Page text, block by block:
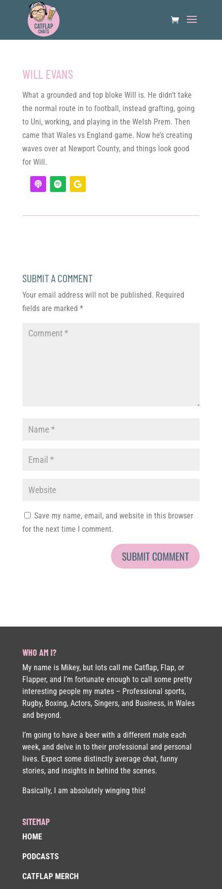
WILL EVANS
What a grounded and top bloke Will is. He didn’t take
the normal route in to football, instead grafting, going
to Uni, working, and playing in the Welsh Prem. Then
came that Wales vs England game. Now he’s creating
waves over at Newport County, and things look good
for Will.
SUBMIT A COMMENT
Your email address will not be published. Required
fields are marked *
Save my name, email, and website in this browser
for the next time I comment.
WHO AM I?
My name is Mikey, but lots call me Catflap, Flap, or
Flapper, and I’m fortunate enough to call some pretty
interesting people my mates – Professional sports,
Rugby, Boxing, Actors, Singers, and Business, in Wales
and beyond.
I’m going to have a beer with a different mate each
week, and delve in to their professional and personal
lives. Expect some distinctly average chat, funny
stories, and insights in behind the scenes.
Basically, I am absolutely winging this!
SITEMAP
HOME
PODCASTS
CATFLAP MERCH